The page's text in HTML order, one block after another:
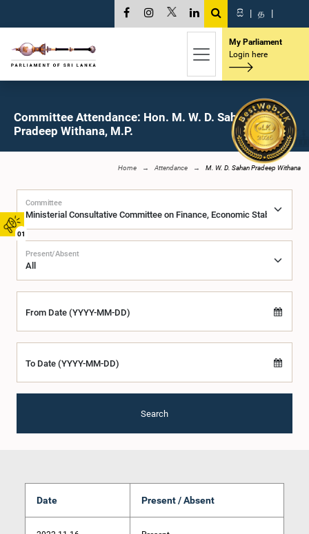
01
සි | த |
My Parliament
Login here
Committee Attendance: Hon. M. W. D. Sahan
Pradeep Withana, M.P.
Home Attendance M. W. D. Sahan Pradeep Withana
Committee
Present/Absent
From Date (YYYY-MM-DD)
To Date (YYYY-MM-DD)
Search
Date Present / Absent